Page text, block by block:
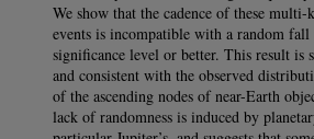
We show that the cadence of these
events is incompatible with a random fall
significance level or better. This result is
and consistent with the observed
of the ascending nodes of near-Earth
lack of randomness is induced by